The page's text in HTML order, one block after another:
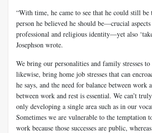
“With time, he came to see that he could still
person he believed he should be—crucial
professional and religious identity—yet also
Josephson wrote.
We bring our personalities and family stresses
likewise, bring home job stresses that can
he says, and the need for balance between work
between work and rest is essential. We can’t
only developing a single area such as in our
Sometimes we are vulnerable to the temptation
work because those successes are public,